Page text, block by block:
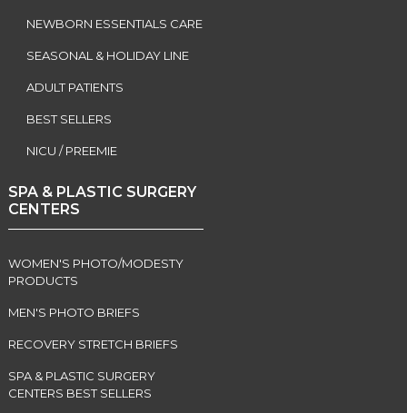
NEWBORN ESSENTIALS CARE
SEASONAL & HOLIDAY LINE
ADULT PATIENTS
BEST SELLERS
NICU / PREEMIE
SPA & PLASTIC SURGERY
CENTERS
WOMEN'S PHOTO/MODESTY
PRODUCTS
MEN'S PHOTO BRIEFS
RECOVERY STRETCH BRIEFS
SPA & PLASTIC SURGERY
CENTERS BEST SELLERS